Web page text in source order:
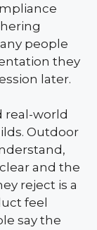
people
they
later.
real-world
Outdoor
and the
reject is a
feel
say the